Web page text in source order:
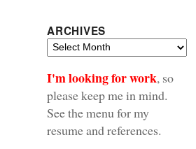
ARCHIVES
Archives
I'm looking for work, so
please keep me in mind.
See the menu for my
resume and references.